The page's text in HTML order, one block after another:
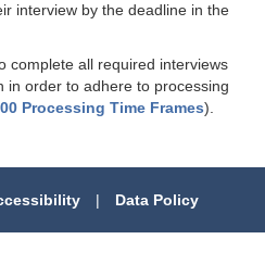
interview by the deadline in the
complete all required interviews
in order to adhere to processing
Processing Time Frames).
| Data Policy